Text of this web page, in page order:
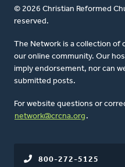
© 2026 Christian Reformed
reserved.
The Network is a collection
our online community. Our
imply endorsement, nor can
submitted posts.
For website questions or
network@crcna.org .
800-272-5125